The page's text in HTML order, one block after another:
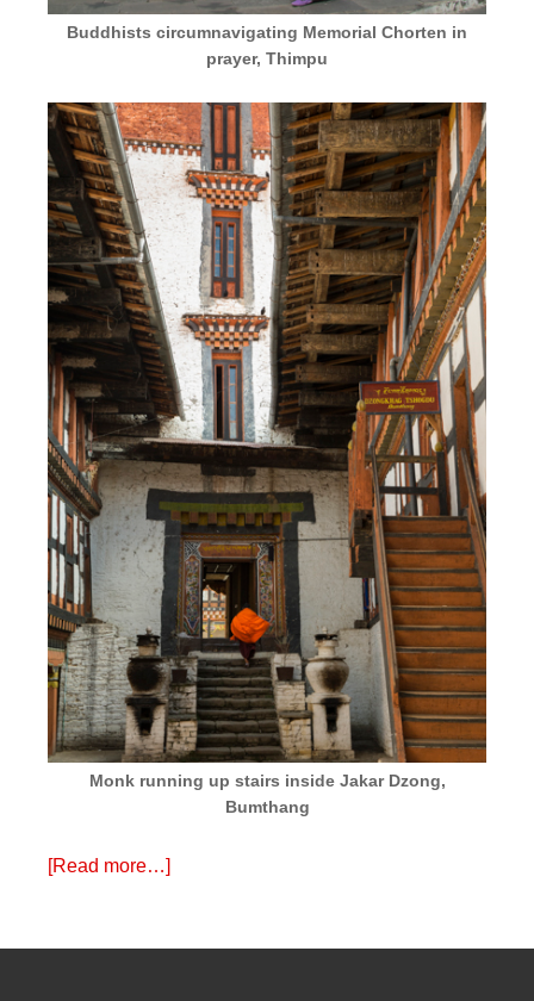
Buddhists circumnavigating Memorial Chorten in
prayer, Thimpu
Monk running up stairs inside Jakar Dzong,
Bumthang
[Read more…]